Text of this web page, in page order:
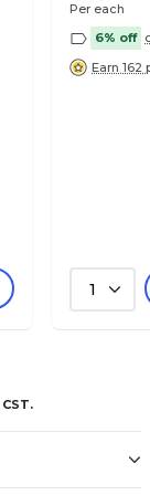
Per each
6% off
Earn 162
1